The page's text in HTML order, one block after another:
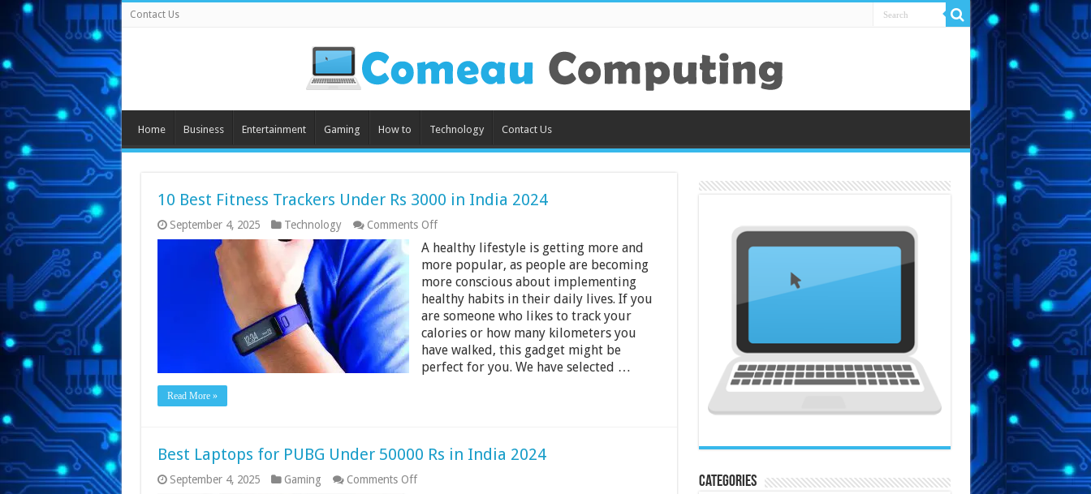
Contact Us
Home Business Entertainment Gaming How to Technology Contact Us
10 Best Fitness Trackers Under Rs 3000 in India 2024
September 4, 2025 Technology Comments Offon
Best
Fitness
Trackers
Under
Rs
3000
in
India
2024
A healthy lifestyle is getting more and
more popular, as people are becoming
more conscious about implementing
healthy habits in their daily lives. If you
are someone who likes to track your
calories or how many kilometers you
have walked, this gadget might be
perfect for you. We have selected …
Read More »
Best Laptops for PUBG Under 50000 Rs in India 2024
September 4, 2025 Gaming Comments Offon
Categories